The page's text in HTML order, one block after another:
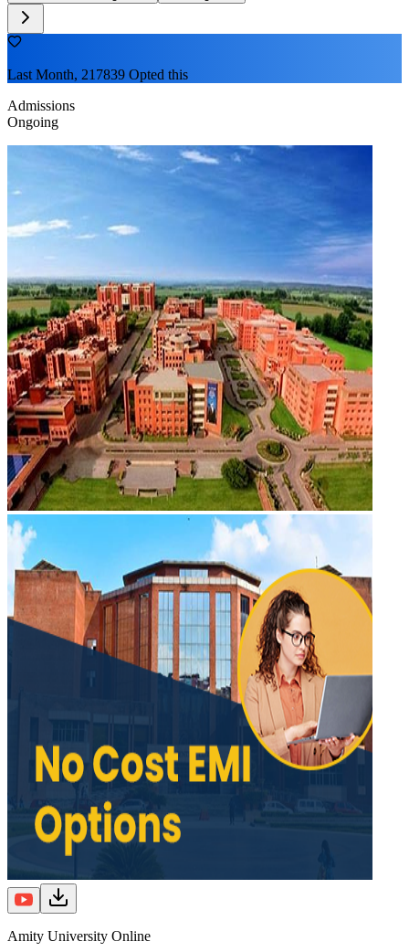
Last Month, 217839 Opted this
Admissions
Ongoing
Amity University Online